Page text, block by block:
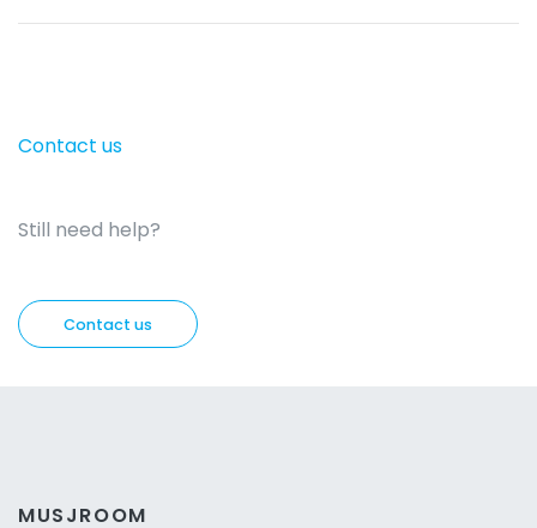
Contact us
Still need help?
Contact us
MUSJROOM